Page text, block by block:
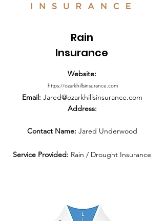
Rain
Insurance
Website:
https://ozarkhillsinsurance.com
Email: Jared@ozarkhillsinsurance.com
Address:
Contact Name: Jared Underwood
Service Provided: Rain / Drought Insurance